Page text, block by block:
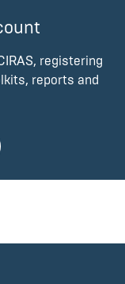
registering
reports and